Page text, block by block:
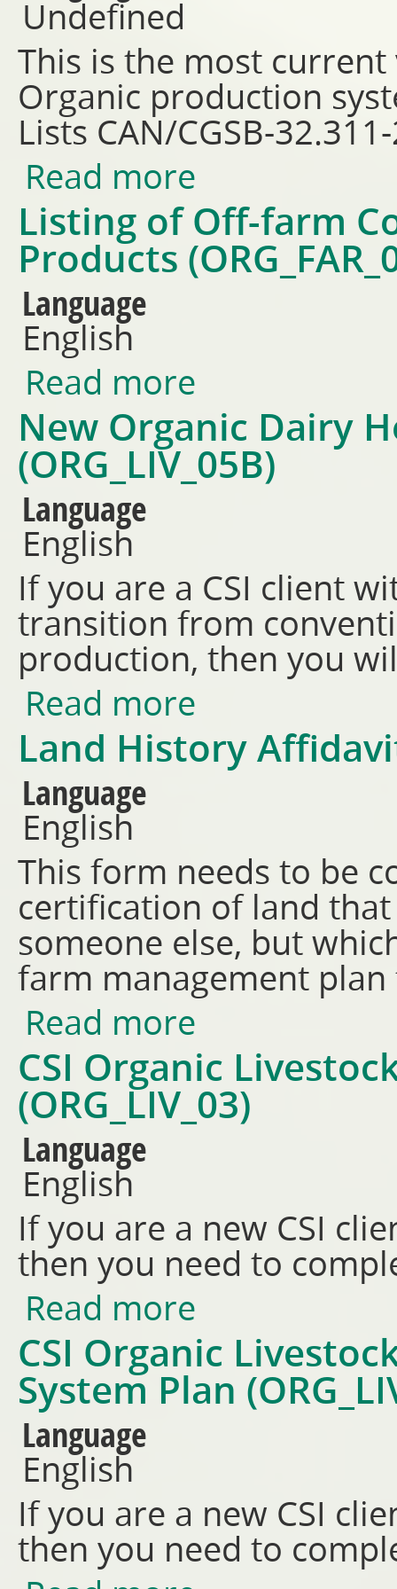
Undefined
This is the most
Organic production
Lists CAN/CGSB-
Read more
Listing of Off-farm
Products
Language
English
Read more
New Organic Dairy
(ORG_LIV_05B)
Language
English
If you are a CSI client
transition from
production, then you
Read more
Land History Affidavit
Language
English
This form needs to be
certification of land
someone else, but
farm management
Read more
CSI Organic
(ORG_LIV_03)
Language
English
If you are a new CSI
then you need to
Read more
CSI Organic
System Plan
Language
English
If you are a new CSI
then you need to